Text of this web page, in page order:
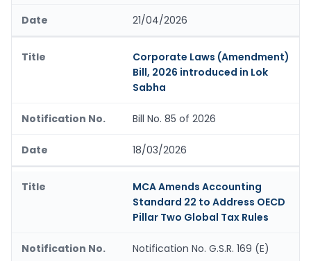
21/04/2026
Corporate Laws (Amendment)
Bill, 2026 introduced in Lok
Sabha
Bill No. 85 of 2026
18/03/2026
MCA Amends Accounting
Standard 22 to Address OECD
Pillar Two Global Tax Rules
Notification No. G.S.R. 169 (E)